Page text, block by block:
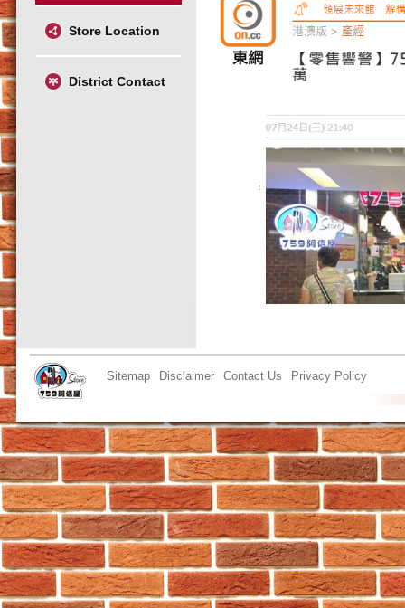
Store Location
District Contact
Sitemap Disclaimer Contact Us Privacy Policy